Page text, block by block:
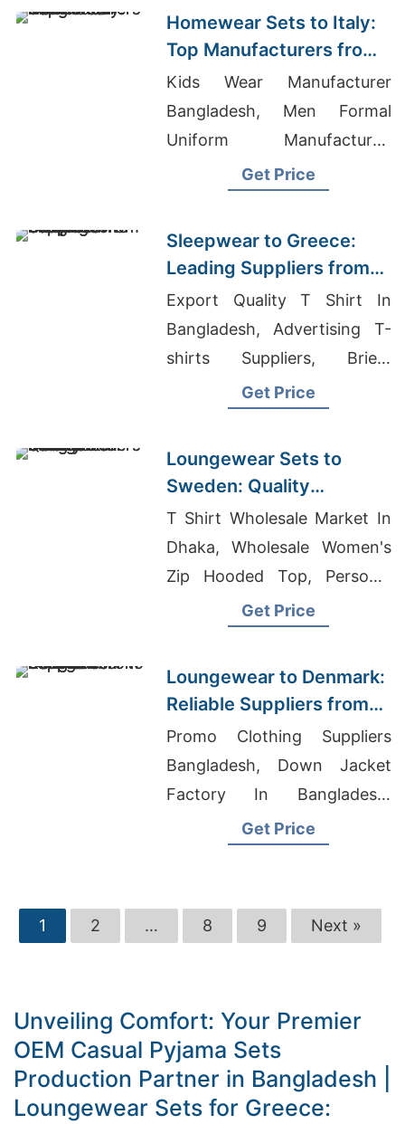
Homewear Sets to Italy:
Top Manufacturers from
Bangladesh
Kids Wear Manufacturer
Bangladesh, Men Formal
Uniform Manufacturer,
Blouse Bridal Supplier
Get Price
Sleepwear to Greece:
Leading Suppliers from
Bangladesh
Export Quality T Shirt In
Bangladesh, Advertising T-
shirts Suppliers, Briefs
Manufacturers Bangladesh
Get Price
Loungewear Sets to
Sweden: Quality
Manufacturers from
Bangladesh
T Shirt Wholesale Market In
Dhaka, Wholesale Women's
Zip Hooded Top, Personal
Clothing Brand
Get Price
Loungewear to Denmark:
Reliable Suppliers from
Bangladesh
Promo Clothing Suppliers
Bangladesh, Down Jacket
Factory In Bangladesh,
China Manufacturer
Get Price
1 2 … 8 9 Next »
Unveiling Comfort: Your Premier
OEM Casual Pyjama Sets
Production Partner in Bangladesh |
Loungewear Sets for Greece: